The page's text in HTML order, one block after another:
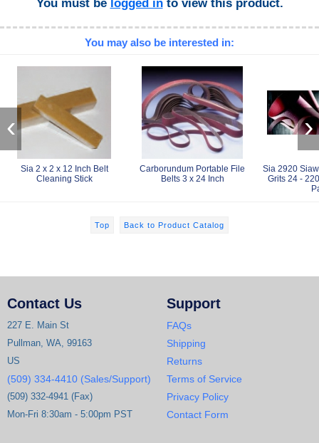
You must be logged into view this product.
You may also be interested in:
Sia 2 x 2 x 12 Inch Belt
Cleaning Stick
Carborundum Portable File
Belts 3 x 24 Inch
Sia 2920
Grits 24 -
‹ ›
Top Back to Product Catalog
Contact Us
227 E. Main St
Pullman, WA, 99163
US
(509) 334-4410 (Sales/Support)
(509) 332-4941 (Fax)
Mon-Fri 8:30am - 5:00pm PST
Support
FAQs
Shipping
Returns
Terms of Service
Privacy Policy
Contact Form